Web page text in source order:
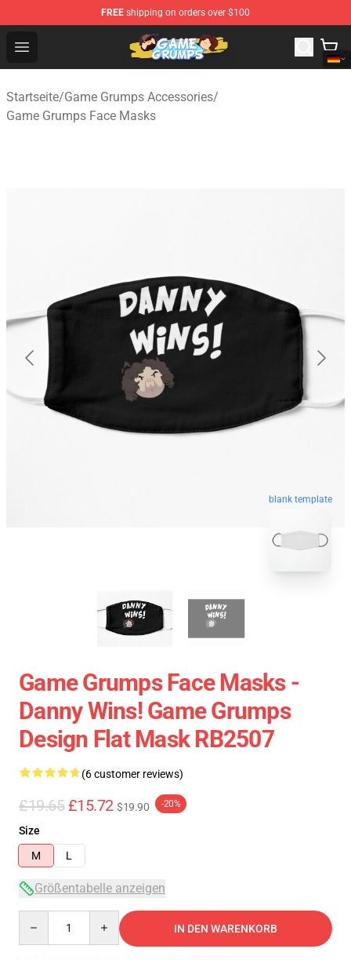
FREE shipping on orders over $100
Open menu
Game Grumps Shop - Official Game Grumps
Startseite/Game Grumps Accessories/
Game Grumps Face Masks
blank template
Game Grumps Face Masks -
Danny Wins! Game Grumps
Design Flat Mask RB2507
(6 customer reviews)
£19.65 £15.72 $19.90 -20%
Size
M
L
Größentabelle anzeigen
IN DEN WARENKORB